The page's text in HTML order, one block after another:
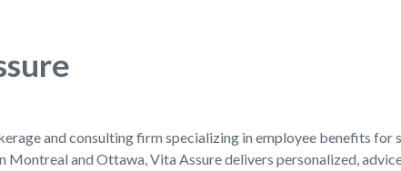
and consulting firm specializing in employee benefits for
Montreal and Ottawa, Vita Assure delivers personalized,